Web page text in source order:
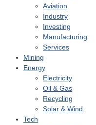
Aviation
Industry
Investing
Manufacturing
Services
Mining
Energy
Electricity
Oil & Gas
Recycling
Solar & Wind
Tech